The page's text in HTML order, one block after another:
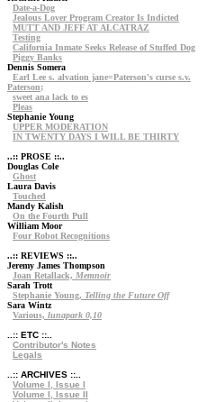
Date-a-Dog
Jealous Lover Program Creator Is Indicted
MUTT AND JEFF AT ALCATRAZ
Testing
California Inmate Seeks Release of Stuffed Dog
Piggy Banks
Dennis Somera
Earl Lee s. alvation jane=Paterson's curse s.v.
Paterson;
sweet ana lack to es
Pleas
Stephanie Young
UPPER MODERATION
IN TWENTY DAYS I WILL BE THIRTY
..:: PROSE ::..
Douglas Cole
Ghost
Laura Davis
Touched
Mandy Kalish
On the Fourth Pull
William Moor
Four Robot Recognitions
..:: REVIEWS ::..
Jeremy James Thompson
Joan Retallack, Memnoir
Sarah Trott
Stephanie Young, Telling the Future Off
Sara Wintz
Various, lunapark 0,10
..:: ETC ::..
Contributor's Notes
Legals
..:: ARCHIVES ::..
Volume I, Issue I
Volume I, Issue II